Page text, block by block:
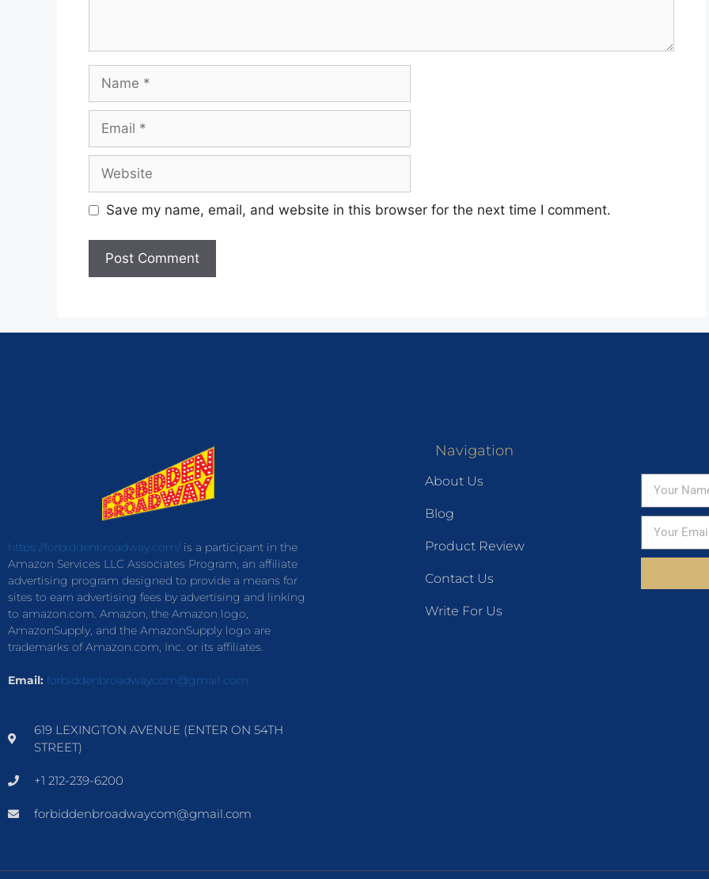
Save my name, email, and website in this browser for the next time I comment.
https://forbiddenbroadway.com/is a participant in the
Amazon Services LLC Associates Program, an affiliate
advertising program designed to provide a means for
sites to earn advertising fees by advertising and linking
to amazon.com. Amazon, the Amazon logo,
AmazonSupply, and the AmazonSupply logo are
trademarks of Amazon.com, Inc. or its affiliates.
Email: forbiddenbroadwaycom@gmail.com
619 LEXINGTON AVENUE (ENTER ON 54TH
STREET)
+1 212-239-6200
forbiddenbroadwaycom@gmail.com
Navigation
About Us
Blog
Product Review
Contact Us
Write For Us